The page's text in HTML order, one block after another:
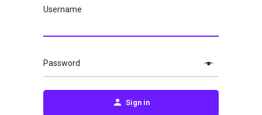
Username
Password
Sign in